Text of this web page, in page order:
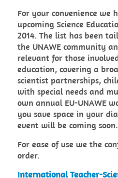
For your convenience we
upcoming Science
2014. The list has been
the UNAWE community
relevant for those
education, covering a
scientist partnerships,
with special needs and
own annual EU-UNAWE
you save space in your
event will be coming soon.
For ease of use we the
order.
International Teacher-